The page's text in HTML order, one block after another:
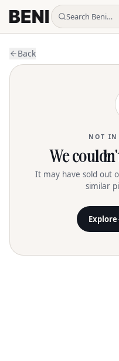
Search Beni…
Back
NOT IN
We
It may have sold out
similar
Explore